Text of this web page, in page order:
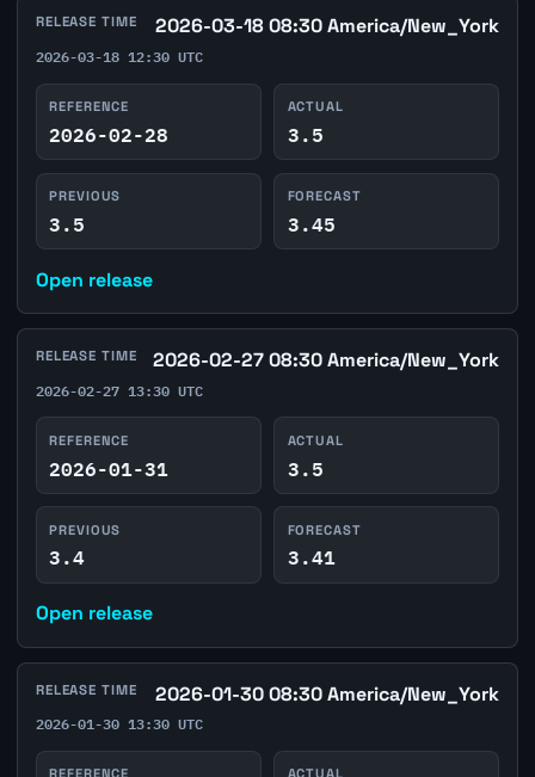
RELEASE TIME 2026-03-18 08:30 America/New_York
2026-03-18 12:30 UTC
REFERENCE
2026-02-28
ACTUAL
3.5
PREVIOUS
3.5
FORECAST
3.45
Open release
RELEASE TIME 2026-02-27 08:30 America/New_York
2026-02-27 13:30 UTC
REFERENCE
2026-01-31
ACTUAL
3.5
PREVIOUS
3.4
FORECAST
3.41
Open release
RELEASE TIME 2026-01-30 08:30 America/New_York
2026-01-30 13:30 UTC